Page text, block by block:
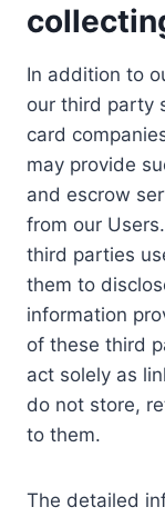
In addition to
our third party
card
may provide
and escrow
from our
third parties
them to
information
of these third
act solely as
do not store,
to them.
The detailed